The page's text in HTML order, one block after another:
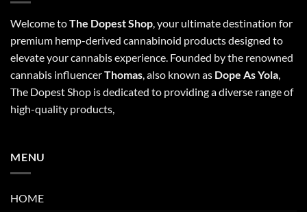
Welcome toThe Dopest Shop, your ultimate destination for
premium hemp-derived cannabinoid products designed to
elevate your cannabis experience. Founded by the renowned
cannabis influencerThomas, also known as Dope As Yola,
The Dopest Shop is dedicated to providing a diverse range of
high-quality products,
MENU
HOME